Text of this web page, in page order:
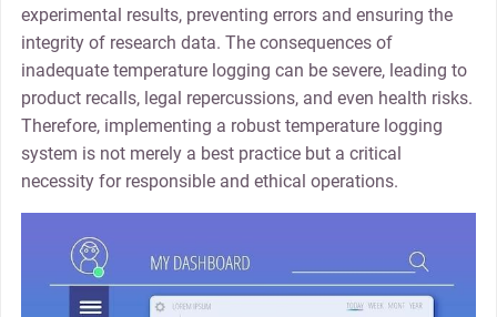
experimental results, preventing errors and ensuring the
integrity of research data. The consequences of
inadequate temperature logging can be severe, leading to
product recalls, legal repercussions, and even health risks.
Therefore, implementing a robust temperature logging
system is not merely a best practice but a critical
necessity for responsible and ethical operations.